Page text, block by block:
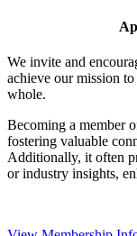
We invite and
achieve our mission
whole.
Becoming a member
fostering valuable
Additionally, it often
or industry insights,